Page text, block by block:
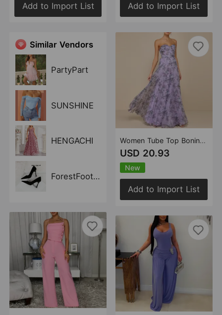
Add to Import List
Similar Vendors
PartyPart
SUNSHINE
HENGACHI
ForestFootwear
Add to Import List
Women Tube Top Boning Corset Floral Pleated Long Evening Dress Fairy Chiffon Dress
USD 20.93
New
Add to Import List